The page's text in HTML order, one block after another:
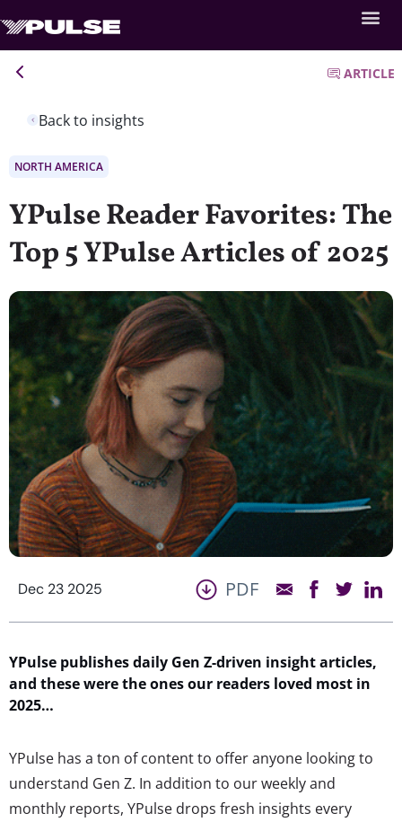
Back to insights
ARTICLE
NORTH AMERICA
YPulse Reader Favorites: The
Top 5 YPulse Articles of 2025
Dec 23 2025 PDF
YPulse publishes daily Gen Z-driven insightarticles,
and these were the ones our readers loved most in
2025…
YPulse has a ton of content to offer anyone looking to
understand Gen Z. In addition to our weekly and
monthly reports, YPulse drops fresh insights every